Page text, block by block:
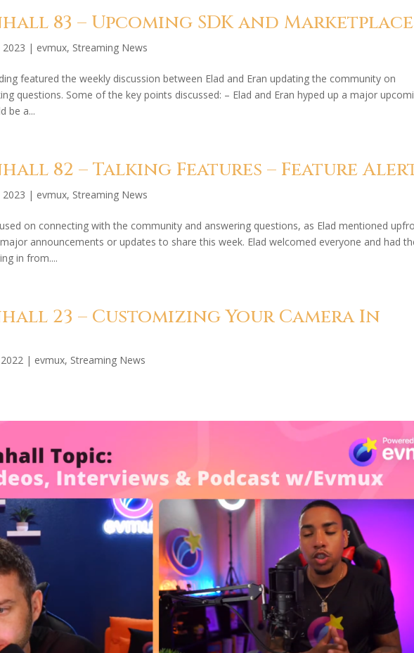
83 – Upcoming SDK and Marketplace
| evmux, Streaming News
featured the weekly discussion between Elad and Eran updating the community on
questions. Some of the key points discussed: – Elad and Eran hyped up a major
be a...
82 – Talking Features – Feature
| evmux, Streaming News
on connecting with the community and answering questions, as Elad mentioned
announcements or updates to share this week. Elad welcomed everyone and had
in from....
23 – Customizing Your Camera In
| evmux, Streaming News